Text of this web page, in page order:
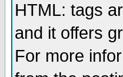
HTML: tags
and it offers
For more